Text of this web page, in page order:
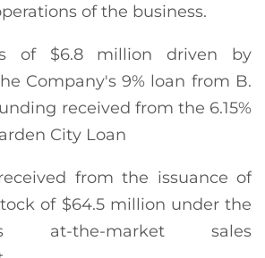
of the business.
of $6.8 million driven by
Company's 9% loan from B.
received from the 6.15%
City Loan
from the issuance of
of $64.5 million under the
at-the-market sales